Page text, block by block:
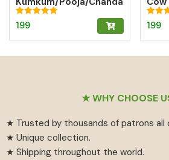
n/Turmeric | Brass
Kumkum Box
Rated
5.00
199
Rated
5.00
199
★ WHY CHOOSE
★ Trusted by thousands of patrons all
★ Unique collection.
★ Shipping throughout the world.